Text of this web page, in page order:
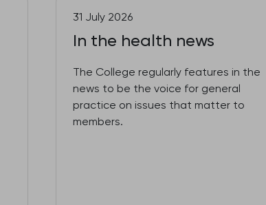
31 July 2026
In the health news
The College regularly features in the
news to be the voice for general
practice on issues that matter to
members.